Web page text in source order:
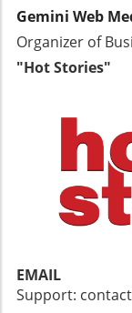
Gemini Web
Organizer of
"Hot Stories"
EMAIL
Support: